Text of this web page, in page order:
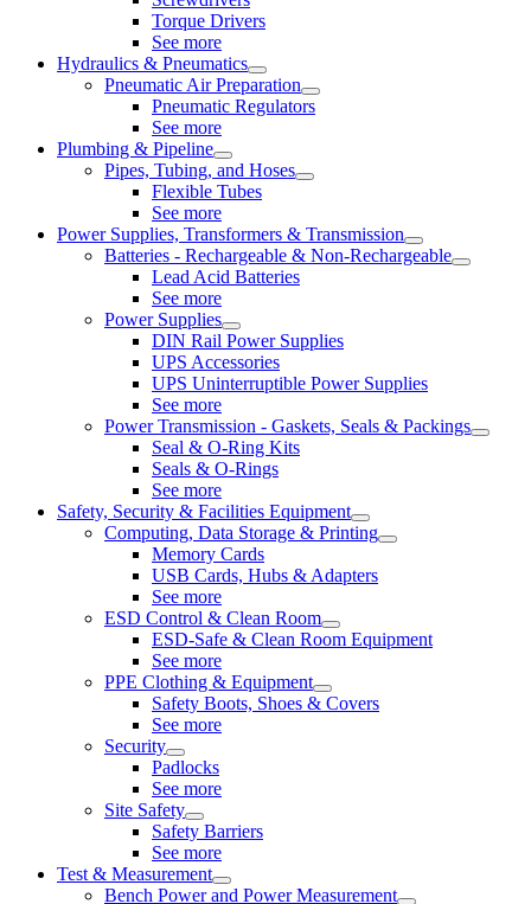
Torque Drivers
See more
Hydraulics & Pneumatics
Pneumatic Air Preparation
Pneumatic Regulators
See more
Plumbing & Pipeline
Pipes, Tubing, and Hoses
Flexible Tubes
See more
Power Supplies, Transformers & Transmission
Batteries - Rechargeable & Non-Rechargeable
Lead Acid Batteries
See more
Power Supplies
DIN Rail Power Supplies
UPS Accessories
UPS Uninterruptible Power Supplies
See more
Power Transmission - Gaskets, Seals & Packings
Seal & O-Ring Kits
Seals & O-Rings
See more
Safety, Security & Facilities Equipment
Computing, Data Storage & Printing
Memory Cards
USB Cards, Hubs & Adapters
See more
ESD Control & Clean Room
ESD-Safe & Clean Room Equipment
See more
PPE Clothing & Equipment
Safety Boots, Shoes & Covers
See more
Security
Padlocks
See more
Site Safety
Safety Barriers
See more
Test & Measurement
Bench Power and Power Measurement